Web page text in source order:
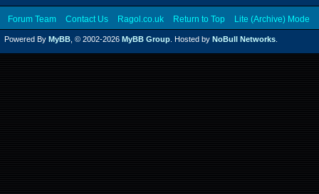
Forum Team Contact Us Ragol.co.uk Return to Top Lite (Archive) Mode
Powered By MyBB , © 2002-2026 MyBB Group . Hosted by NoBull Networks